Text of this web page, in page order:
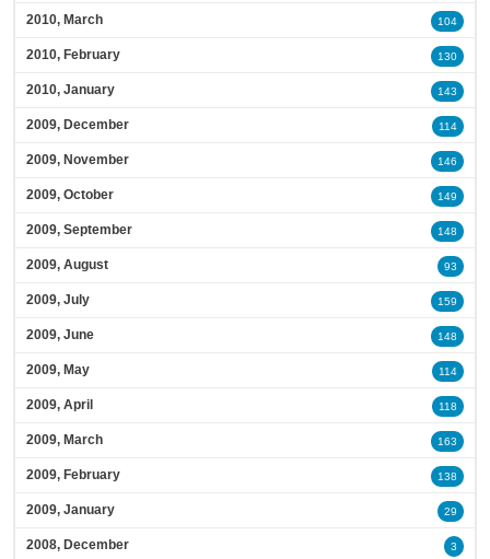
2010, March 104
2010, February 130
2010, January 143
2009, December 114
2009, November 146
2009, October 149
2009, September 148
2009, August 93
2009, July 159
2009, June 148
2009, May 114
2009, April 118
2009, March 163
2009, February 138
2009, January 29
2008, December 3